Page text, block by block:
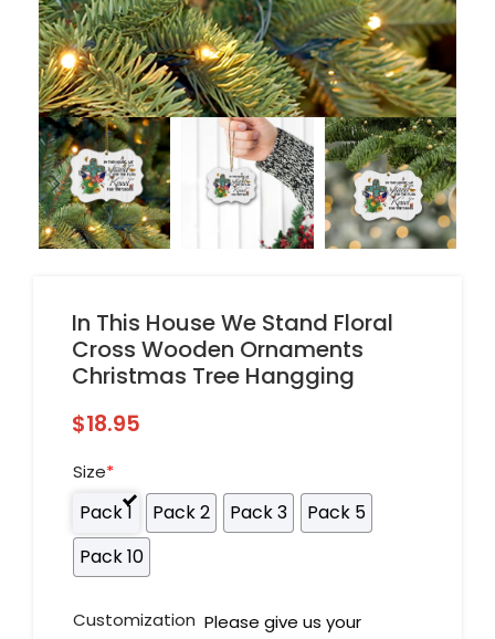
In This House We Stand Floral
Cross Wooden Ornaments
Christmas Tree Hangging
$18.95
Size*
Pack 1 Pack 2 Pack 3
Pack 5
Pack 10
Customization Please give us your